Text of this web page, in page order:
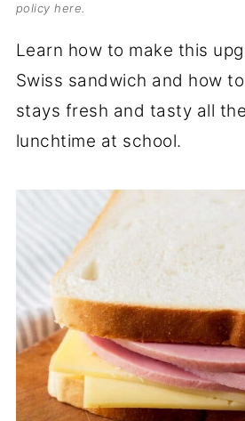
policy here
Learn how to make this
Swiss sandwich and how
stays fresh and tasty all
lunchtime at school.